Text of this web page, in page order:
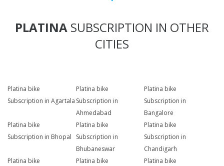
PLATINA SUBSCRIPTION IN OTHER
CITIES
Platina bike
Subscription in Agartala
Platina bike
Subscription in
Ahmedabad
Platina bike
Subscription in
Bangalore
Platina bike
Subscription in Bhopal
Platina bike
Subscription in
Bhubaneswar
Platina bike
Subscription in
Chandigarh
Platina bike
Platina bike
Platina bike